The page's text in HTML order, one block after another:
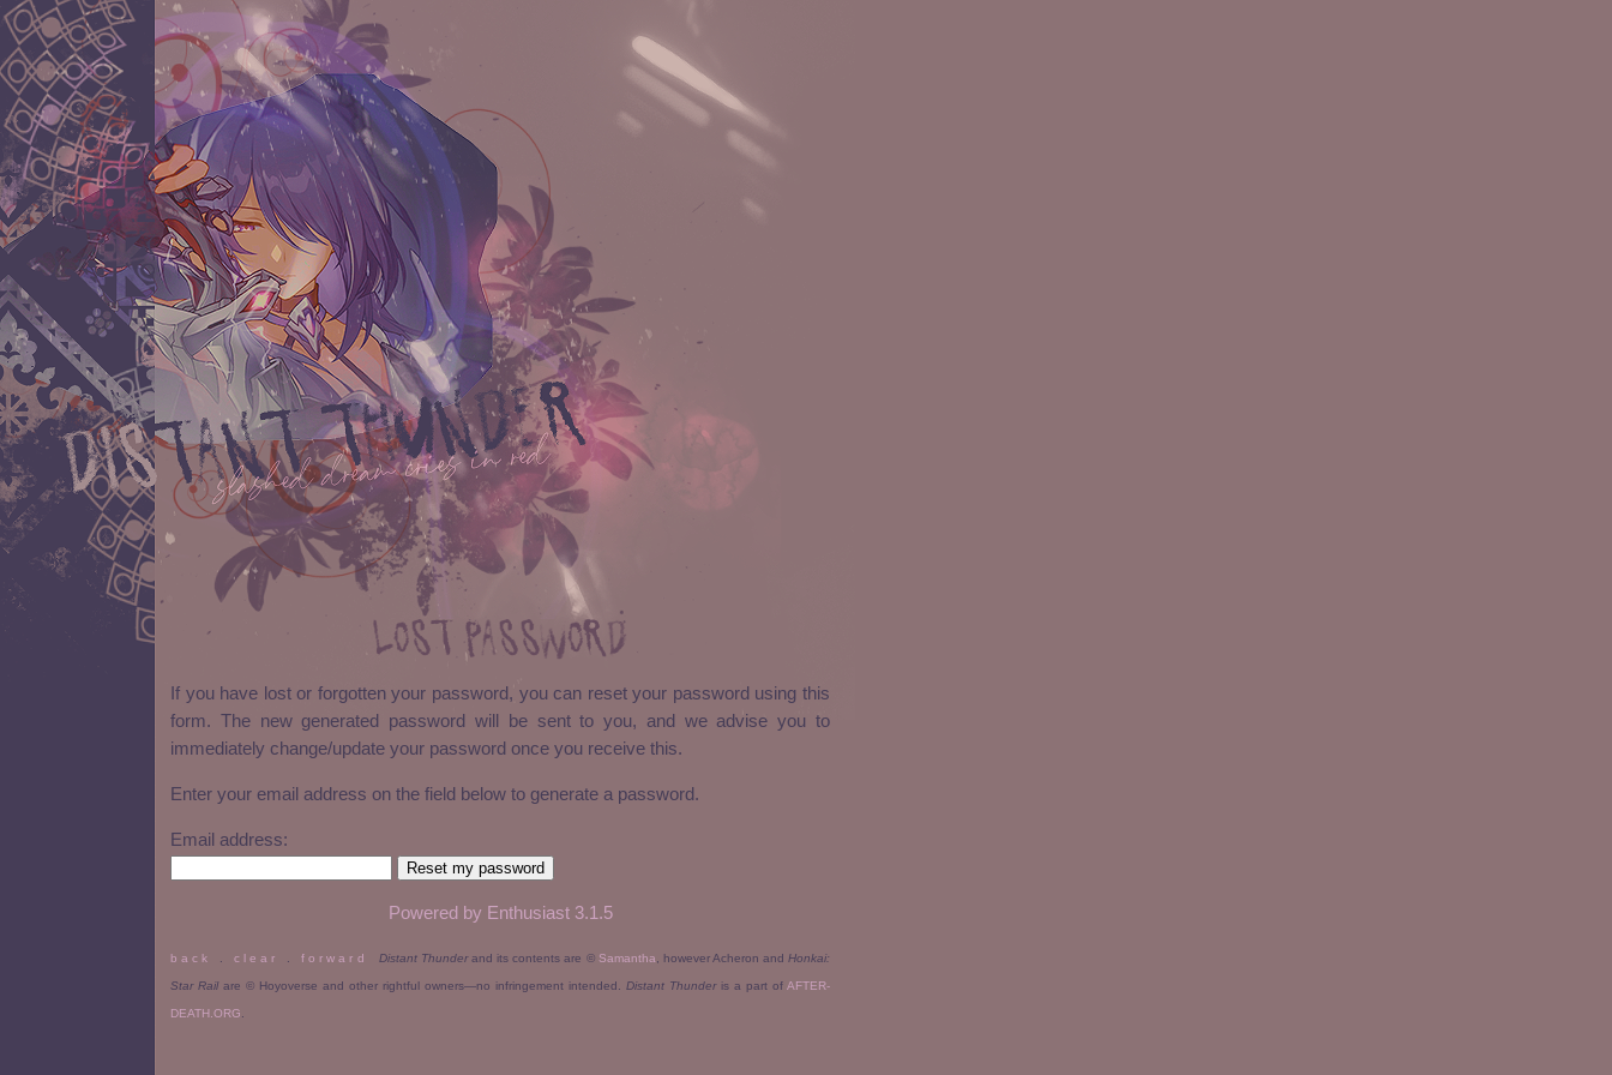
Lost Password
If you have lost or forgotten your password, you can reset your password using this
form. The new generated password will be sent to you, and we advise you to
immediately change/update your password once you receive this.
Enter your email address on the field below to generate a password.
Email address:
Powered by Enthusiast 3.1.5
b a c k c l e a r f o r w a r d Distant Thunderand its contents are © Samantha , however Acheron andHonkai:
Star Railare © Hoyoverse and other rightful owners—no infringement intended. Distant Thunderis a part of AFTER-
DEATH.ORG